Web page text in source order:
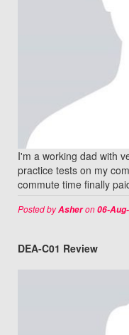
I'm a working dad with
practice tests on my
commute time finally
Posted byAsheron06-
DEA-C01 Review